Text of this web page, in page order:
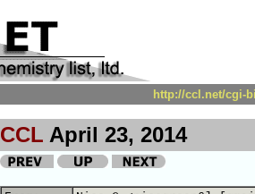
http://ccl.net/cgi-
CCL April 23, 2014